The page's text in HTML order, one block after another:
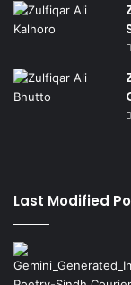
Last Modified